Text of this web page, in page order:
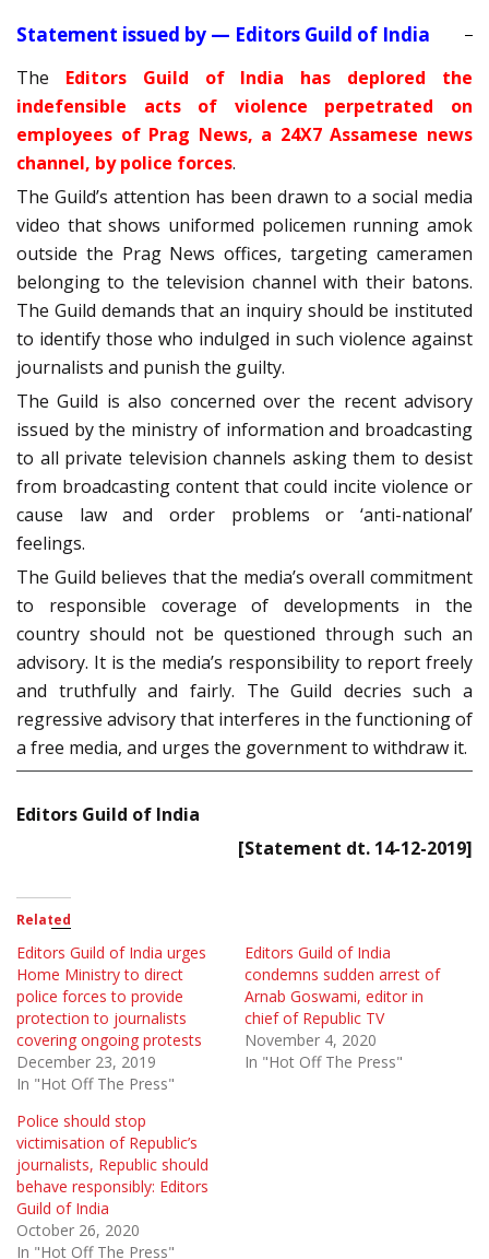
Statement issued by — Editors Guild of India
The Editors Guild of India has deplored the
indefensible acts of violence perpetrated on
employees of Prag News, a 24X7 Assamese news
channel, by police forces.
The Guild’s attention has been drawn to a social media
video that shows uniformed policemen running amok
outside the Prag News offices, targeting cameramen
belonging to the television channel with their batons.
The Guild demands that an inquiry should be instituted
to identify those who indulged in such violence against
journalists and punish the guilty.
The Guild is also concerned over the recent advisory
issued by the ministry of information and broadcasting
to all private television channels asking them to desist
from broadcasting content that could incite violence or
cause law and order problems or ‘anti-national’
feelings.
The Guild believes that the media’s overall commitment
to responsible coverage of developments in the
country should not be questioned through such an
advisory. It is the media’s responsibility to report freely
and truthfully and fairly. The Guild decries such a
regressive advisory that interferes in the functioning of
a free media, and urges the government to withdraw it.
Editors Guild of India
[Statement dt. 14-12-2019]
Related
Editors Guild of India urges
Home Ministry to direct
police forces to provide
protection to journalists
covering ongoing protests
December 23, 2019
In "Hot Off The Press"
Editors Guild of India
condemns sudden arrest of
Arnab Goswami, editor in
chief of Republic TV
November 4, 2020
In "Hot Off The Press"
Police should stop
victimisation of Republic’s
journalists, Republic should
behave responsibly: Editors
Guild of India
October 26, 2020
In "Hot Off The Press"